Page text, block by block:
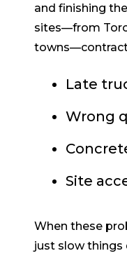
and finishing
sites—from
Late
Wrong
Site
When these
just slow things